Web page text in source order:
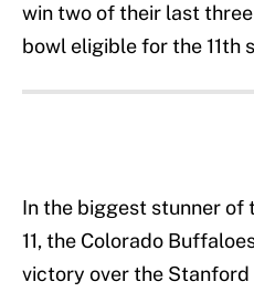
win two of their last
bowl eligible for the 11th
In the biggest stunner of
11, the Colorado
victory over the Stanford